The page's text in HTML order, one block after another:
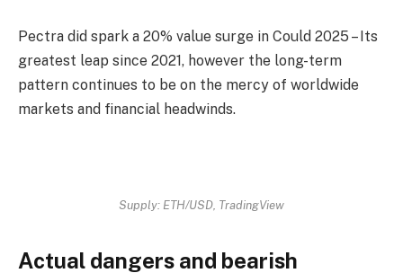
Pectra did spark a 20% value surge in Could 2025 – Its
greatest leap since 2021, however the long-term
pattern continues to be on the mercy of worldwide
markets and financial headwinds.
Supply: ETH/USD, TradingView
Actual dangers and bearish